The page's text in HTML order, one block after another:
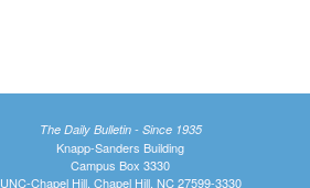
The Daily Bulletin - Since 1935
Knapp-Sanders Building
Campus Box 3330
UNC-Chapel Hill, Chapel Hill, NC 27599-3330